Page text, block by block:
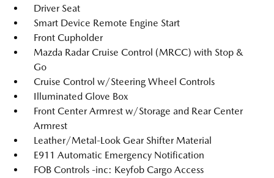
Driver Seat
Smart Device Remote Engine Start
Front Cupholder
Mazda Radar Cruise Control (MRCC) with Stop &
Go
Cruise Control w/Steering Wheel Controls
Illuminated Glove Box
Front Center Armrest w/Storage and Rear Center
Armrest
Leather/Metal-Look Gear Shifter Material
E911 Automatic Emergency Notification
FOB Controls -inc: Keyfob Cargo Access